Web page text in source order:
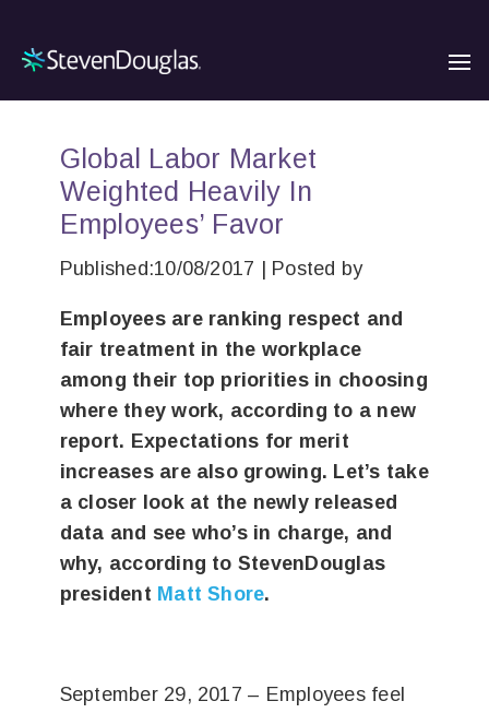
Global Labor Market
Weighted Heavily In
Employees’ Favor
Published:10/08/2017 | Posted by
Employees are ranking respect and
fair treatment in the workplace
among their top priorities in choosing
where they work, according to a new
report. Expectations for merit
increases are also growing. Let’s take
a closer look at the newly released
data and see who’s in charge, and
why, according to StevenDouglas
president Matt Shore.
September 29, 2017 – Employees feel